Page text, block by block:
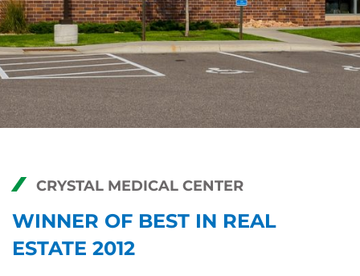
CRYSTAL MEDICAL CENTER
WINNER OF BEST IN REAL
ESTATE 2012